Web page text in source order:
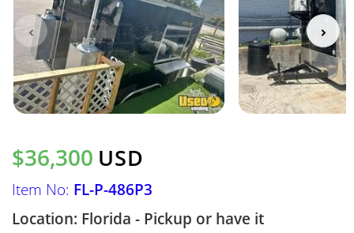
$36,300 USD
Item No: FL-P-486P3
Location: Florida - Pickup or have it